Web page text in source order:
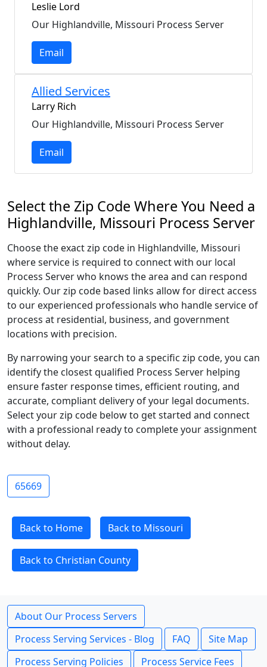
Leslie Lord
Our Highlandville, Missouri Process Server
Email
Allied Services
Larry Rich
Our Highlandville, Missouri Process Server
Email
Select the Zip Code Where You Need a
Highlandville, Missouri Process Server
Choose the exact zip code in Highlandville, Missouri
where service is required to connect with our local
Process Server who knows the area and can respond
quickly. Our zip code based links allow for direct access
to our experienced professionals who handle service of
process at residential, business, and government
locations with precision.
By narrowing your search to a specific zip code, you can
identify the closest qualified Process Server helping
ensure faster response times, efficient routing, and
accurate, compliant delivery of your legal documents.
Select your zip code below to get started and connect
with a professional ready to complete your assignment
without delay.
65669
Back to Home Back to Missouri
Back to Christian County
About Our Process Servers
Process Serving Services - Blog
FAQ
Site Map
Process Serving Policies
Process Service Fees